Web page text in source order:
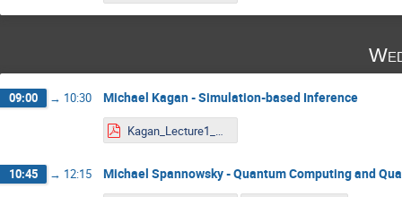
09:00 → 10:30 Michael Kagan - Simulation-based Inference
Kagan_Lecture1_MITP_2023.pdf
10:45 → 12:15 Michael Spannowsky - Quantum Computing and